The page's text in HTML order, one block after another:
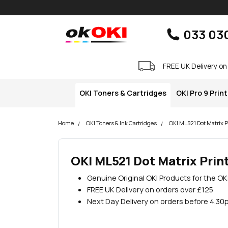
okOKI 033
FREE UK Delivery
OKI Toners & Cartridges OKI Pro 9
Home OKI Toners & Ink Cartridges OKI ML521 Dot Matrix
OKI ML521 Dot Matrix
Genuine Original OKI Products for the
FREE UK Delivery on orders over £125
Next Day Delivery on orders before